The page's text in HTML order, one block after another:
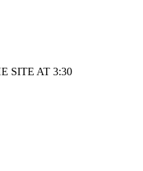
SITE AT 3:30